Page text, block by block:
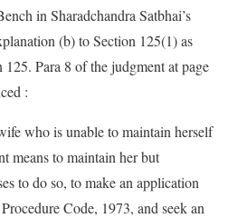
in Sharadchandra Satbhai’s
(b) to Section 125(1) as
Para 8 of the judgment at page
:
who is unable to maintain herself
means to maintain her but
to do so, to make an application
Code, 1973, and seek an